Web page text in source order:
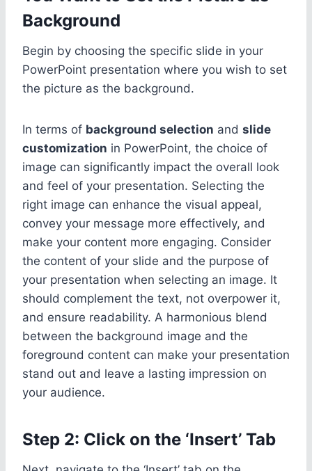
Background
Begin by choosing the specific slide in your
PowerPoint presentation where you wish to set
the picture as the background.
In terms of background selection and slide
customization in PowerPoint, the choice of
image can significantly impact the overall look
and feel of your presentation. Selecting the
right image can enhance the visual appeal,
convey your message more effectively, and
make your content more engaging. Consider
the content of your slide and the purpose of
your presentation when selecting an image. It
should complement the text, not overpower it,
and ensure readability. A harmonious blend
between the background image and the
foreground content can make your presentation
stand out and leave a lasting impression on
your audience.
Step 2: Click on the ‘Insert’ Tab